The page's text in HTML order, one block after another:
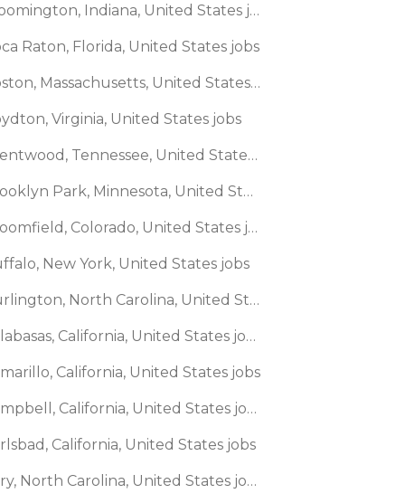
🌎 Bloomington, Indiana, United States jobs
Raton, Florida, United States jobs
🌎 Boston, Massachusetts, United States jobs
Virginia, United States jobs
🌎 Brentwood, Tennessee, United States jobs
🌎 Brooklyn Park, Minnesota, United States jobs
🌎 Broomfield, Colorado, United States jobs
New York, United States jobs
🌎 Burlington, North Carolina, United States jobs
🌎 Calabasas, California, United States jobs
California, United States jobs
🌎 Campbell, California, United States jobs
California, United States jobs
🌎 Cary, North Carolina, United States jobs